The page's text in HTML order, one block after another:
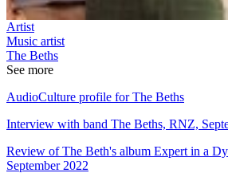
Artist
Music artist
The Beths
See more
AudioCulture profile for The Beths
Interview with band The Beths, RNZ,
Review of The Beth's album Expert in a
September 2022